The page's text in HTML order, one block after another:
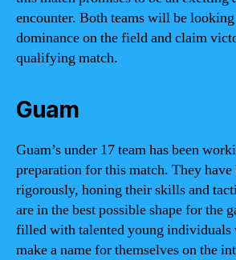
encounter. Both teams will be
dominance on the field and claim
qualifying match.
Guam
Guam’s under 17 team has been
preparation for this match. They
rigorously, honing their skills and
are in the best possible shape for the
filled with talented young individuals
make a name for themselves on the